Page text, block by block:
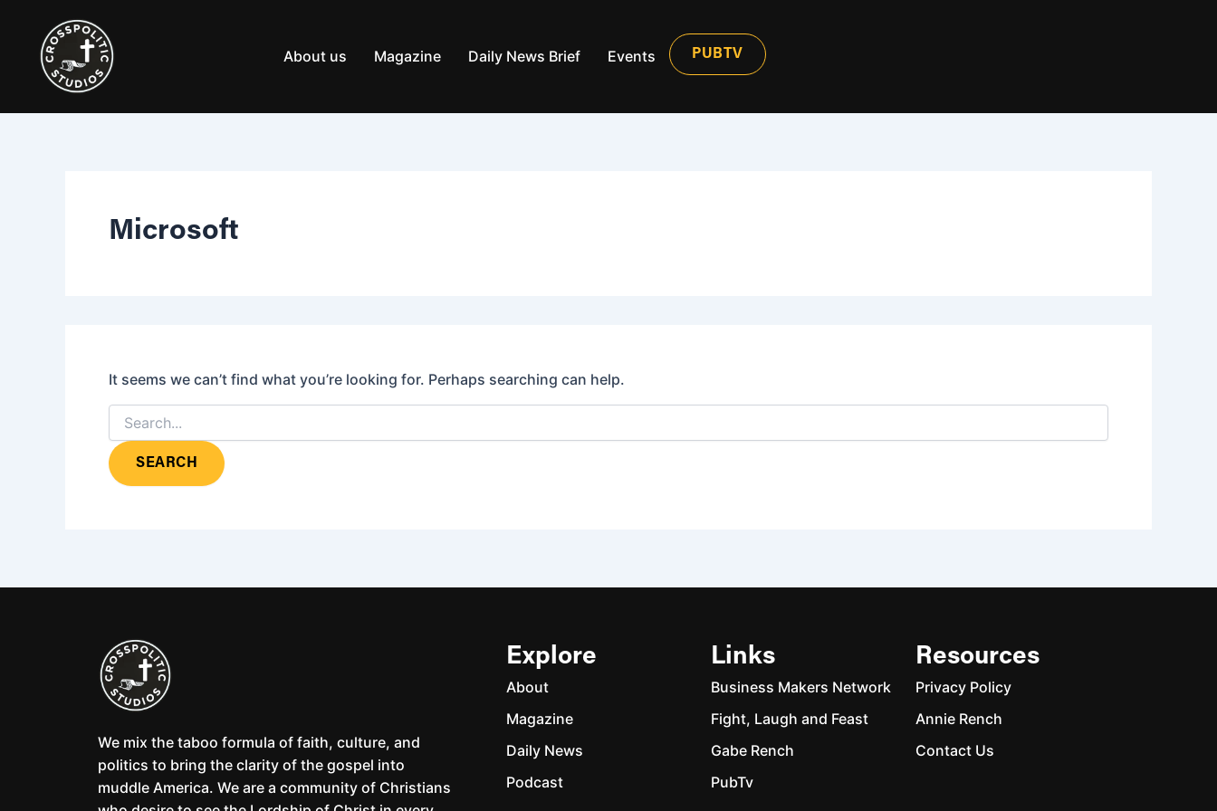
content
About us Magazine Daily News Brief Events PUBTV
Microsoft
It seems we can’t find what you’re looking for. Perhaps searching can help.
We mix the taboo formula of faith, culture, and
politics to bring the clarity of the gospel into
muddle America. We are a community of Christians
Explore
About
Magazine
Daily News
Podcast
Links
Business Makers Network
Fight, Laugh and Feast
Gabe Rench
PubTv
Resources
Privacy Policy
Annie Rench
Contact Us